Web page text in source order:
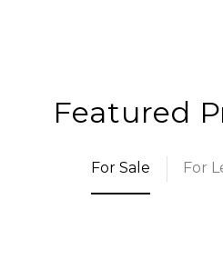
Featured
For Sale For